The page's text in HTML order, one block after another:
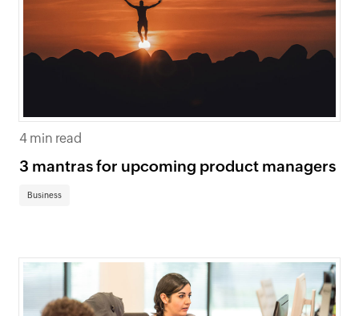
4 min read
3 mantras for upcoming product managers
Business